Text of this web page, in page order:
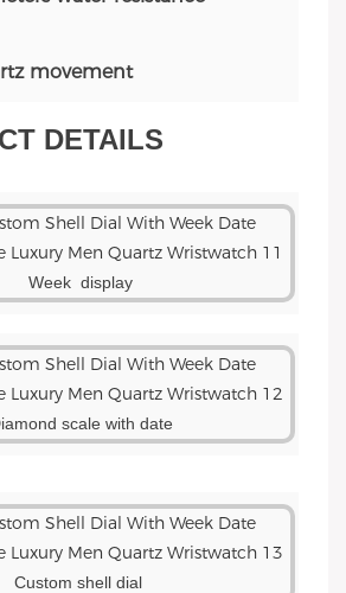
movement
DETAILS
Week display
scale with date
Custom shell dial